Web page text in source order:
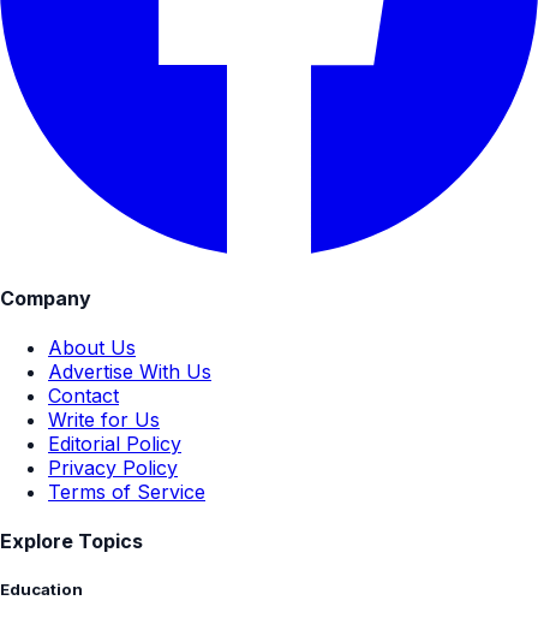
Company
About Us
Advertise With Us
Contact
Write for Us
Editorial Policy
Privacy Policy
Terms of Service
Explore Topics
Education